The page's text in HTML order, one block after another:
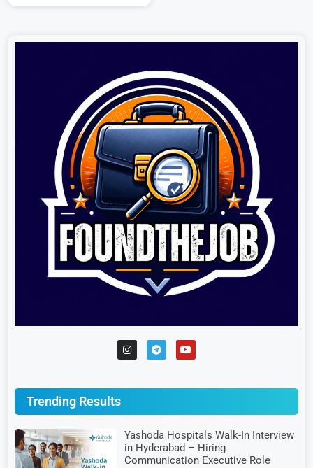
Trending Results
Yashoda Hospitals Walk-In Interview
in Hyderabad – Hiring
Communication Executive Role